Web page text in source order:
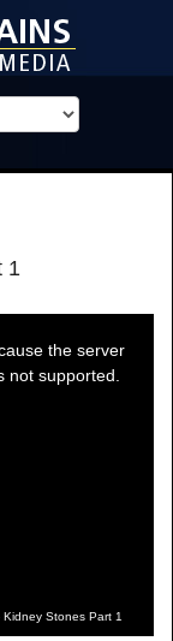
1
the server
not supported.
Stones Part 1